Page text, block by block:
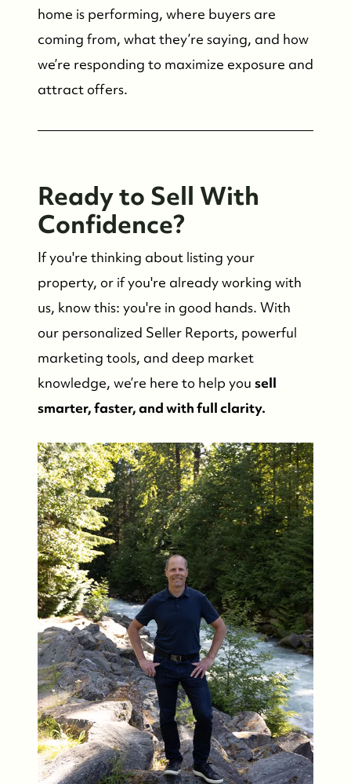
#17-4308 Main Street, Whistler, BC,
Canada
home is performing, where buyers are
coming from, what they’re saying, and how
we’re responding to maximize exposure and
attract offers.
Ready to Sell With
Confidence?
If you're thinking about listing your
property, or if you're already working with
us, know this: you're in good hands. With
our personalized Seller Reports, powerful
marketing tools, and deep market
knowledge, we’re here to help you sell
smarter, faster, and with full clarity.